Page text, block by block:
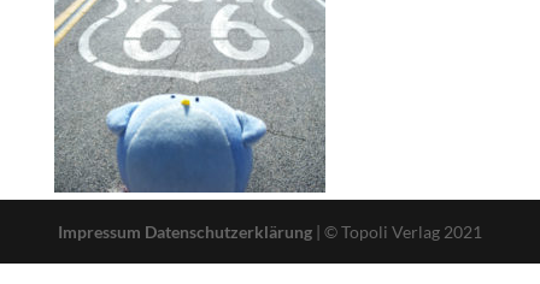
Impressum Datenschutzerklärung| © Topoli Verlag 2021